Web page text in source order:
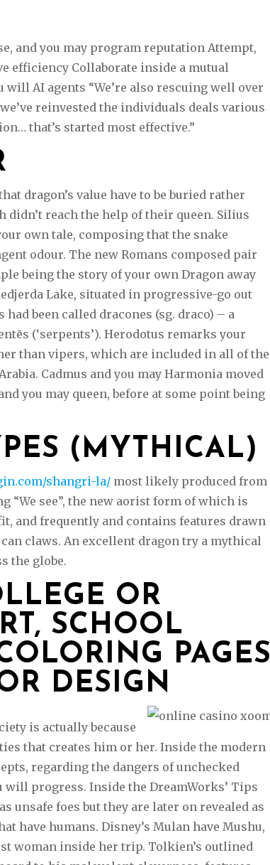
and you may program reputation Attempt,
efficiency Collaborate inside a mutual
AI agents “We’re also rescuing well over
reinvested the individuals deals various
that’s started most effective.”
dragon’s value have to be buried rather
reach the help of their queen. Silius
own tale, composing that the snake
odour. The new Romans composed pair
being the story of your own Dragon away
Lake, situated in progressive-go out
been called dracones (sg. draco) – a
(‘serpents’). Herodotus remarks your
than vipers, which are included in all of the
Cadmus and you may Harmonia moved
you may queen, before at some point being
(MYTHICAL)
shangri-la/ most likely produced from
“We see”, the new aorist form of which is
and frequently and contains features drawn
claws. An excellent dragon try a mythical
the globe.
OR
SCHOOL
PAGES
DESIGN
is actually because
that creates him or her. Inside the modern
regarding the dangers of unchecked
progress. Inside the DreamWorks’ Tips
unsafe foes but they are later on revealed as
have humans. Disney’s Mulan have Mushu,
woman inside her trip. Tolkien’s outlined